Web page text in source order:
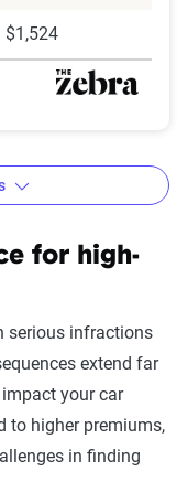
$1,524
accident and
Avg. 6 Mo.
Premium
$1,968
for high-
serious infractions
extend far
your car
to higher premiums,
in finding